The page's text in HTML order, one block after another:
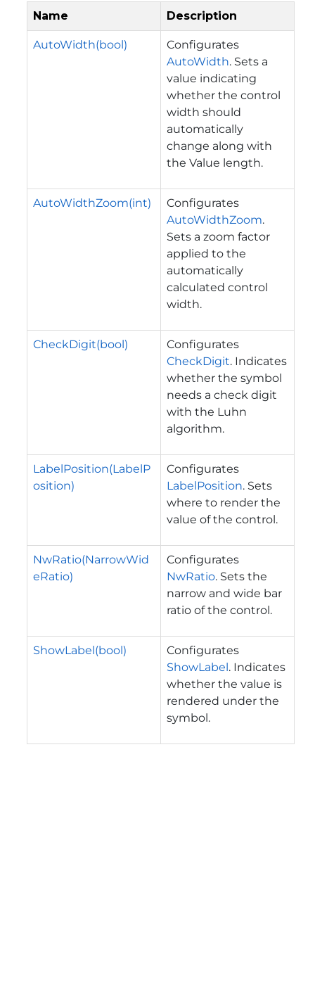
Name Description
AutoWidth(bool)
Configurates
AutoWidth. Sets a
value indicating
whether the control
width should
automatically
change along with
the Value length.
AutoWidthZoom(int)
Configurates
AutoWidthZoom.
Sets a zoom factor
applied to the
automatically
calculated control
width.
CheckDigit(bool)
Configurates
CheckDigit. Indicates
whether the symbol
needs a check digit
with the Luhn
algorithm.
LabelPosition(LabelP
osition)
Configurates
LabelPosition. Sets
where to render the
value of the control.
NwRatio(NarrowWid
eRatio)
Configurates
NwRatio. Sets the
narrow and wide bar
ratio of the control.
ShowLabel(bool)
Configurates
ShowLabel. Indicates
whether the value is
rendered under the
symbol.